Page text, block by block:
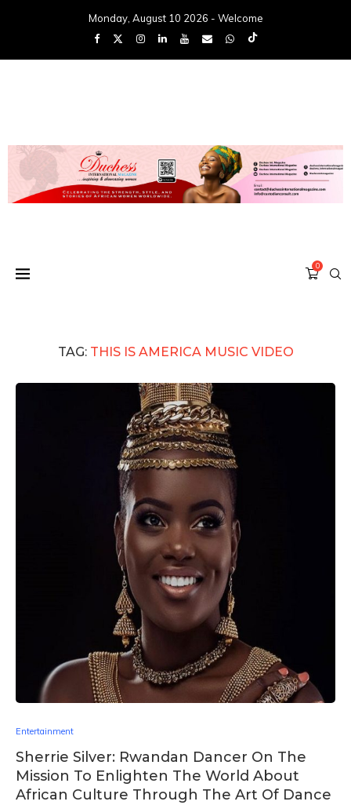
Monday, August 10 2026 - Welcome
0
TAG: THIS IS AMERICA MUSIC VIDEO
Entertainment
Sherrie Silver: Rwandan Dancer On The
Mission To Enlighten The World About
African Culture Through The Art Of Dance